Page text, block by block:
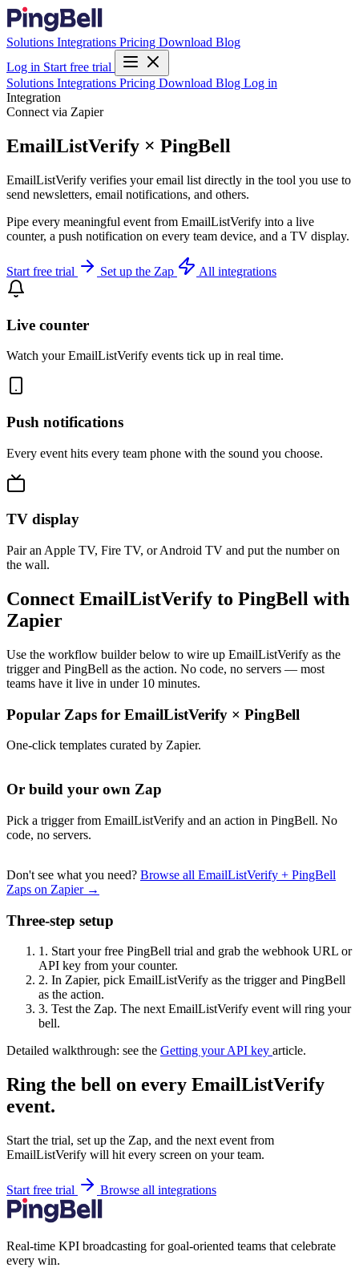
Solutions Integrations Pricing Download Blog
Log in Start free trial
Solutions Integrations Pricing Download Blog Log in
Integration
Connect via Zapier
EmailListVerify × PingBell
EmailListVerify verifies your email list directly in the tool you use to
send newsletters, email notifications, and others.
Pipe every meaningful event from EmailListVerify into a live
counter, a push notification on every team device, and a TV display.
Start free trial Set up the Zap All integrations
Live counter
Watch your EmailListVerify events tick up in real time.
Push notifications
Every event hits every team phone with the sound you choose.
TV display
Pair an Apple TV, Fire TV, or Android TV and put the number on
the wall.
Connect EmailListVerify to PingBell with
Zapier
Use the workflow builder below to wire up EmailListVerify as the
trigger and PingBell as the action. No code, no servers — most
teams have it live in under 10 minutes.
Popular Zaps for EmailListVerify × PingBell
One-click templates curated by Zapier.
Or build your own Zap
Pick a trigger from EmailListVerify and an action in PingBell. No
code, no servers.
Don't see what you need? Browse all EmailListVerify + PingBell
Zaps on Zapier →
Three-step setup
1. Start your free PingBell trial and grab the webhook URL or
API key from your counter.
2. In Zapier, pick EmailListVerify as the trigger and PingBell
as the action.
3. Test the Zap. The next EmailListVerify event will ring your
bell.
Detailed walkthrough: see the Getting your API key article.
Ring the bell on every EmailListVerify
event.
Start the trial, set up the Zap, and the next event from
EmailListVerify will hit every screen on your team.
Start free trial Browse all integrations
Real-time KPI broadcasting for goal-oriented teams that celebrate
every win.